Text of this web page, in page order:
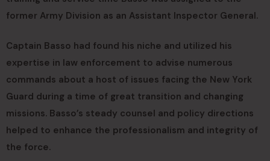
former Army Division as an Assistant Inspector General.
Captain Basso had found his niche and utilized his
expertise in law enforcement to advise numerous
commands about a host of issues facing the New York
Guard during a time of great transition and changing
missions. Basso’s steady counsel and policy directions
helped to enhance the professionalism and integrity of
the force.